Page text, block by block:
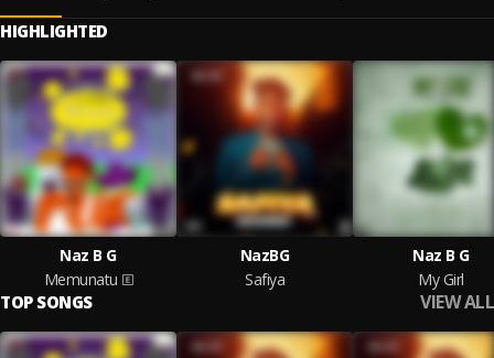
HIGHLIGHTED
Naz B G
Memunatu
NazBG
Safiya
Naz B G
My Girl
TOP SONGS VIEW ALL